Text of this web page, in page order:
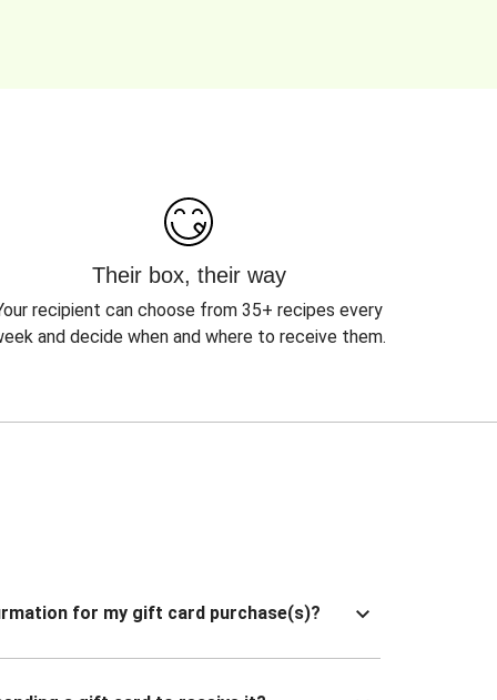
Their box, their way
recipient can choose from 35+ recipes every
and decide when and where to receive them.
for my gift card purchase(s)?